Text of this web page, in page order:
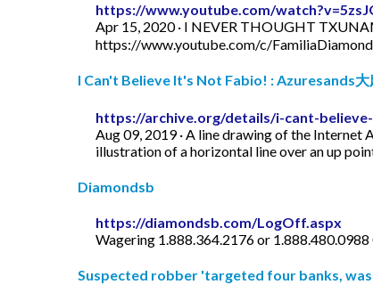
https://www.youtube.com/
Apr 15, 2020 · I NEVER THOUGHT
https://www.youtube.com/c/
I Can't Believe It's Not Fabio! : Azuresands大
https://archive.org/details/i-cant-
Aug 09, 2019 · A line drawing of the
illustration of a horizontal line over an up
Diamondsb
https://diamondsb.com/LogOff.aspx
Wagering 1.888.364.2176 or
Suspected robber 'targeted four banks, was